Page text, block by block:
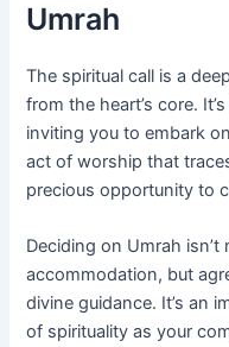
Umrah
The spiritual call is a
from the heart’s core.
inviting you to embark
act of worship that
precious opportunity to
Deciding on Umrah
accommodation, but
divine guidance. It’s an
of spirituality as your